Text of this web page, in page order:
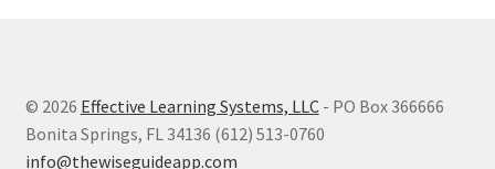
© 2026 Effective Learning Systems, LLC- PO Box 366666
Bonita Springs, FL 34136 (612) 513-0760
info@thewiseguideapp.com